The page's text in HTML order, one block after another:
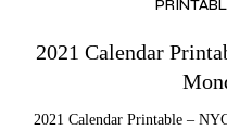
2021 Calendar
2021 Calendar Printable –